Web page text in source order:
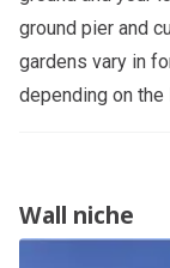
ground pier and
gardens vary in
depending on
Wall niche